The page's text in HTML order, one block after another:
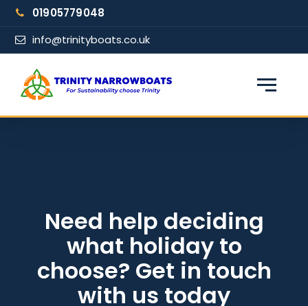
Skip
content
01905779048
info@trinityboats.co.uk
From date
Need help deciding
what holiday to
choose? Get in touch
with us today